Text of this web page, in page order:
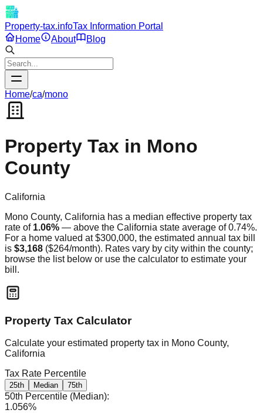
Property-tax.infoTax Information Portal
Home
About Blog
Home/ca/mono
Property Tax in Mono
County
California
Mono County, California has a median effective property tax
rate of 1.06% — above the California state average of0.74%.
For a home valued at $300,000, the estimated annual tax bill
is $3,168 ($264/month). Rates vary by city within the county;
browse the list below or use the calculator to estimate your
bill.
Property Tax Calculator
Calculate your estimated property tax in Mono County,
California
Tax Rate Percentile
25th Median 75th
50th Percentile (Median):
1.056%